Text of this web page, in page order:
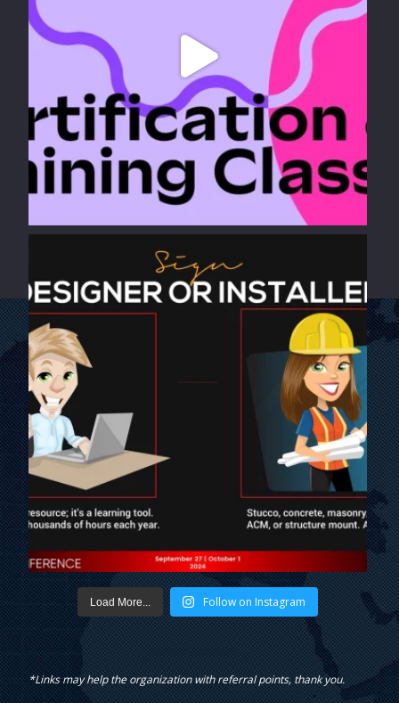
Load More... Follow on Instagram
*Links may help the organization with referral points, thank you.